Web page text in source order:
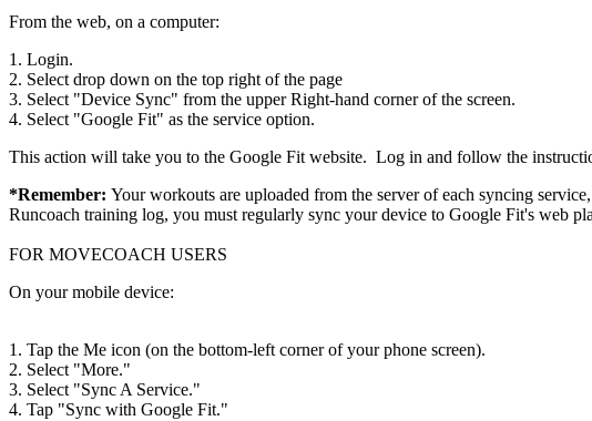
From the web, on a computer:
1. Login.
2. Select drop down on the top right of the page
3. Select "Device Sync" from the upper Right-hand corner of the screen.
4. Select "Google Fit" as the service option.
This action will take you to the Google Fit website. Log in and follow the
*Remember: Your workouts are uploaded from the server of each syncing
Runcoach training log, you must regularly sync your device to Google Fit's web
FOR MOVECOACH USERS
On your mobile device:
1. Tap the Me icon (on the bottom-left corner of your phone screen).
2. Select "More."
3. Select "Sync A Service."
4. Tap "Sync with Google Fit."